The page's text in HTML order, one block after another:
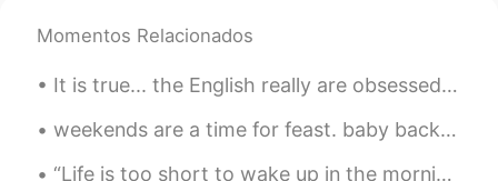
Momentos Relacionados
It is true... the English really are obsessed with tea. Our advent calendar for this December has...
weekends are a time for feast. baby back ribs, smashed potatoes, asparagus, tiramisu cake. 주말은 잔치...
“Life is too short to wake up in the morning with regrets. So, love 🦊 the people who treat you ri...